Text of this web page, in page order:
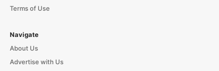
Terms of Use
Navigate
About Us
Advertise with Us